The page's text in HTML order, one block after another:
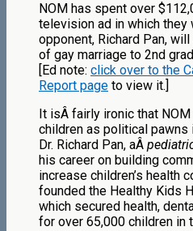
NOM has spent over
television ad in which they
opponent, Richard Pan,
of gay marriage to 2nd
[Ed note: click over to the
Report page to view it.]
It isÂ fairly ironic that
children as political
Dr. Richard Pan, aÂ
his career on building
increase children’s health
founded the Healthy Kids
which secured health,
for over 65,000 children in